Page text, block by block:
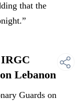
that the
Lebanon
Guards on